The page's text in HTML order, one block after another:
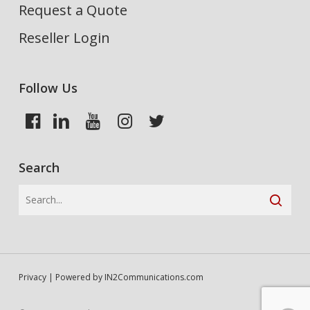
Request a Quote
Reseller Login
Follow Us
Search
Privacy| Powered by IN2Communications.com